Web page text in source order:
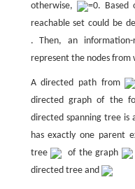
otherwise,
=0. Based
reachable set could be
. Then, an
represent the nodes from
A directed path from
directed graph of the
directed spanning tree is
has exactly one parent
tree
of the graph
directed tree and